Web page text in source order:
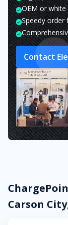
OEM or
Speedy order
Contact
Carson